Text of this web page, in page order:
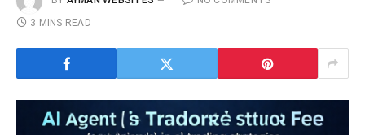
3 MINS READ